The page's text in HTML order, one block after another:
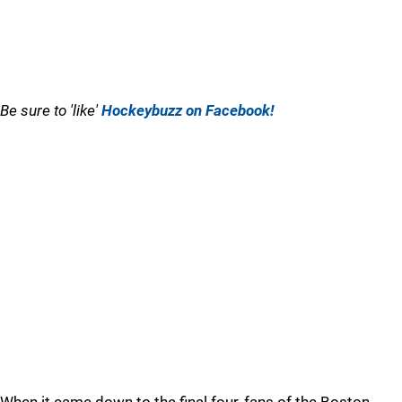
Be sure to 'like'Hockeybuzz on Facebook!